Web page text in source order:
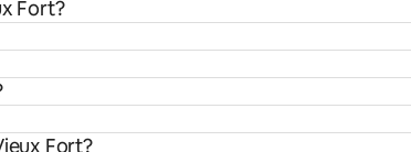
Fort?
Fort?